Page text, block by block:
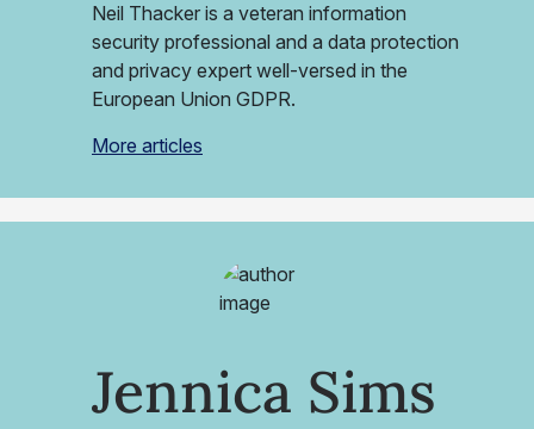
Neil Thacker is a veteran information
security professional and a data protection
and privacy expert well-versed in the
European Union GDPR.
More articles
Jennica Sims